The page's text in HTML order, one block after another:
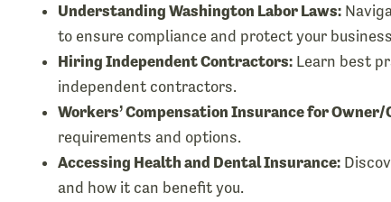
Understanding Washington Labor Laws:
to ensure compliance and protect your
Hiring Independent Contractors: Learn best
independent contractors.
Workers’ Compensation Insurance for
requirements and options.
Accessing Health and Dental Insurance:
and how it can benefit you.